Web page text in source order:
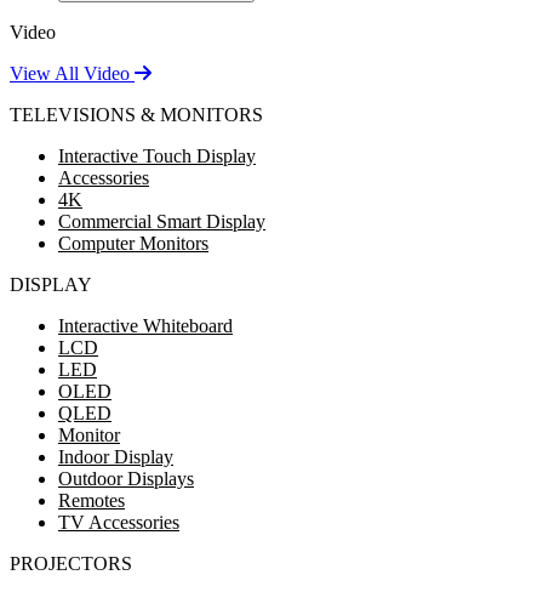
Video
View All Video
TELEVISIONS & MONITORS
Interactive Touch Display
Accessories
4K
Commercial Smart Display
Computer Monitors
DISPLAY
Interactive Whiteboard
LCD
LED
OLED
QLED
Monitor
Indoor Display
Outdoor Displays
Remotes
TV Accessories
PROJECTORS